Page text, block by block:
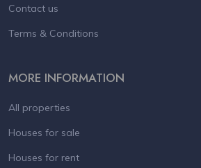
Contact us
Terms & Conditions
MORE INFORMATION
All properties
Houses for sale
Houses for rent